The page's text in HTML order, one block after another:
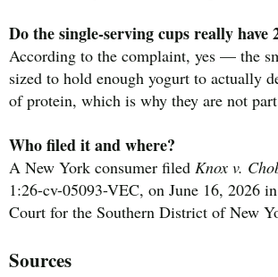
Do the single-serving cups really have
According to the complaint, yes — the
sized to hold enough yogurt to actually
of protein, which is why they are not
Who filed it and where?
A New York consumer filed Knox v.
1:26-cv-05093-VEC, on June 16, 2026
Court for the Southern District of New
Sources